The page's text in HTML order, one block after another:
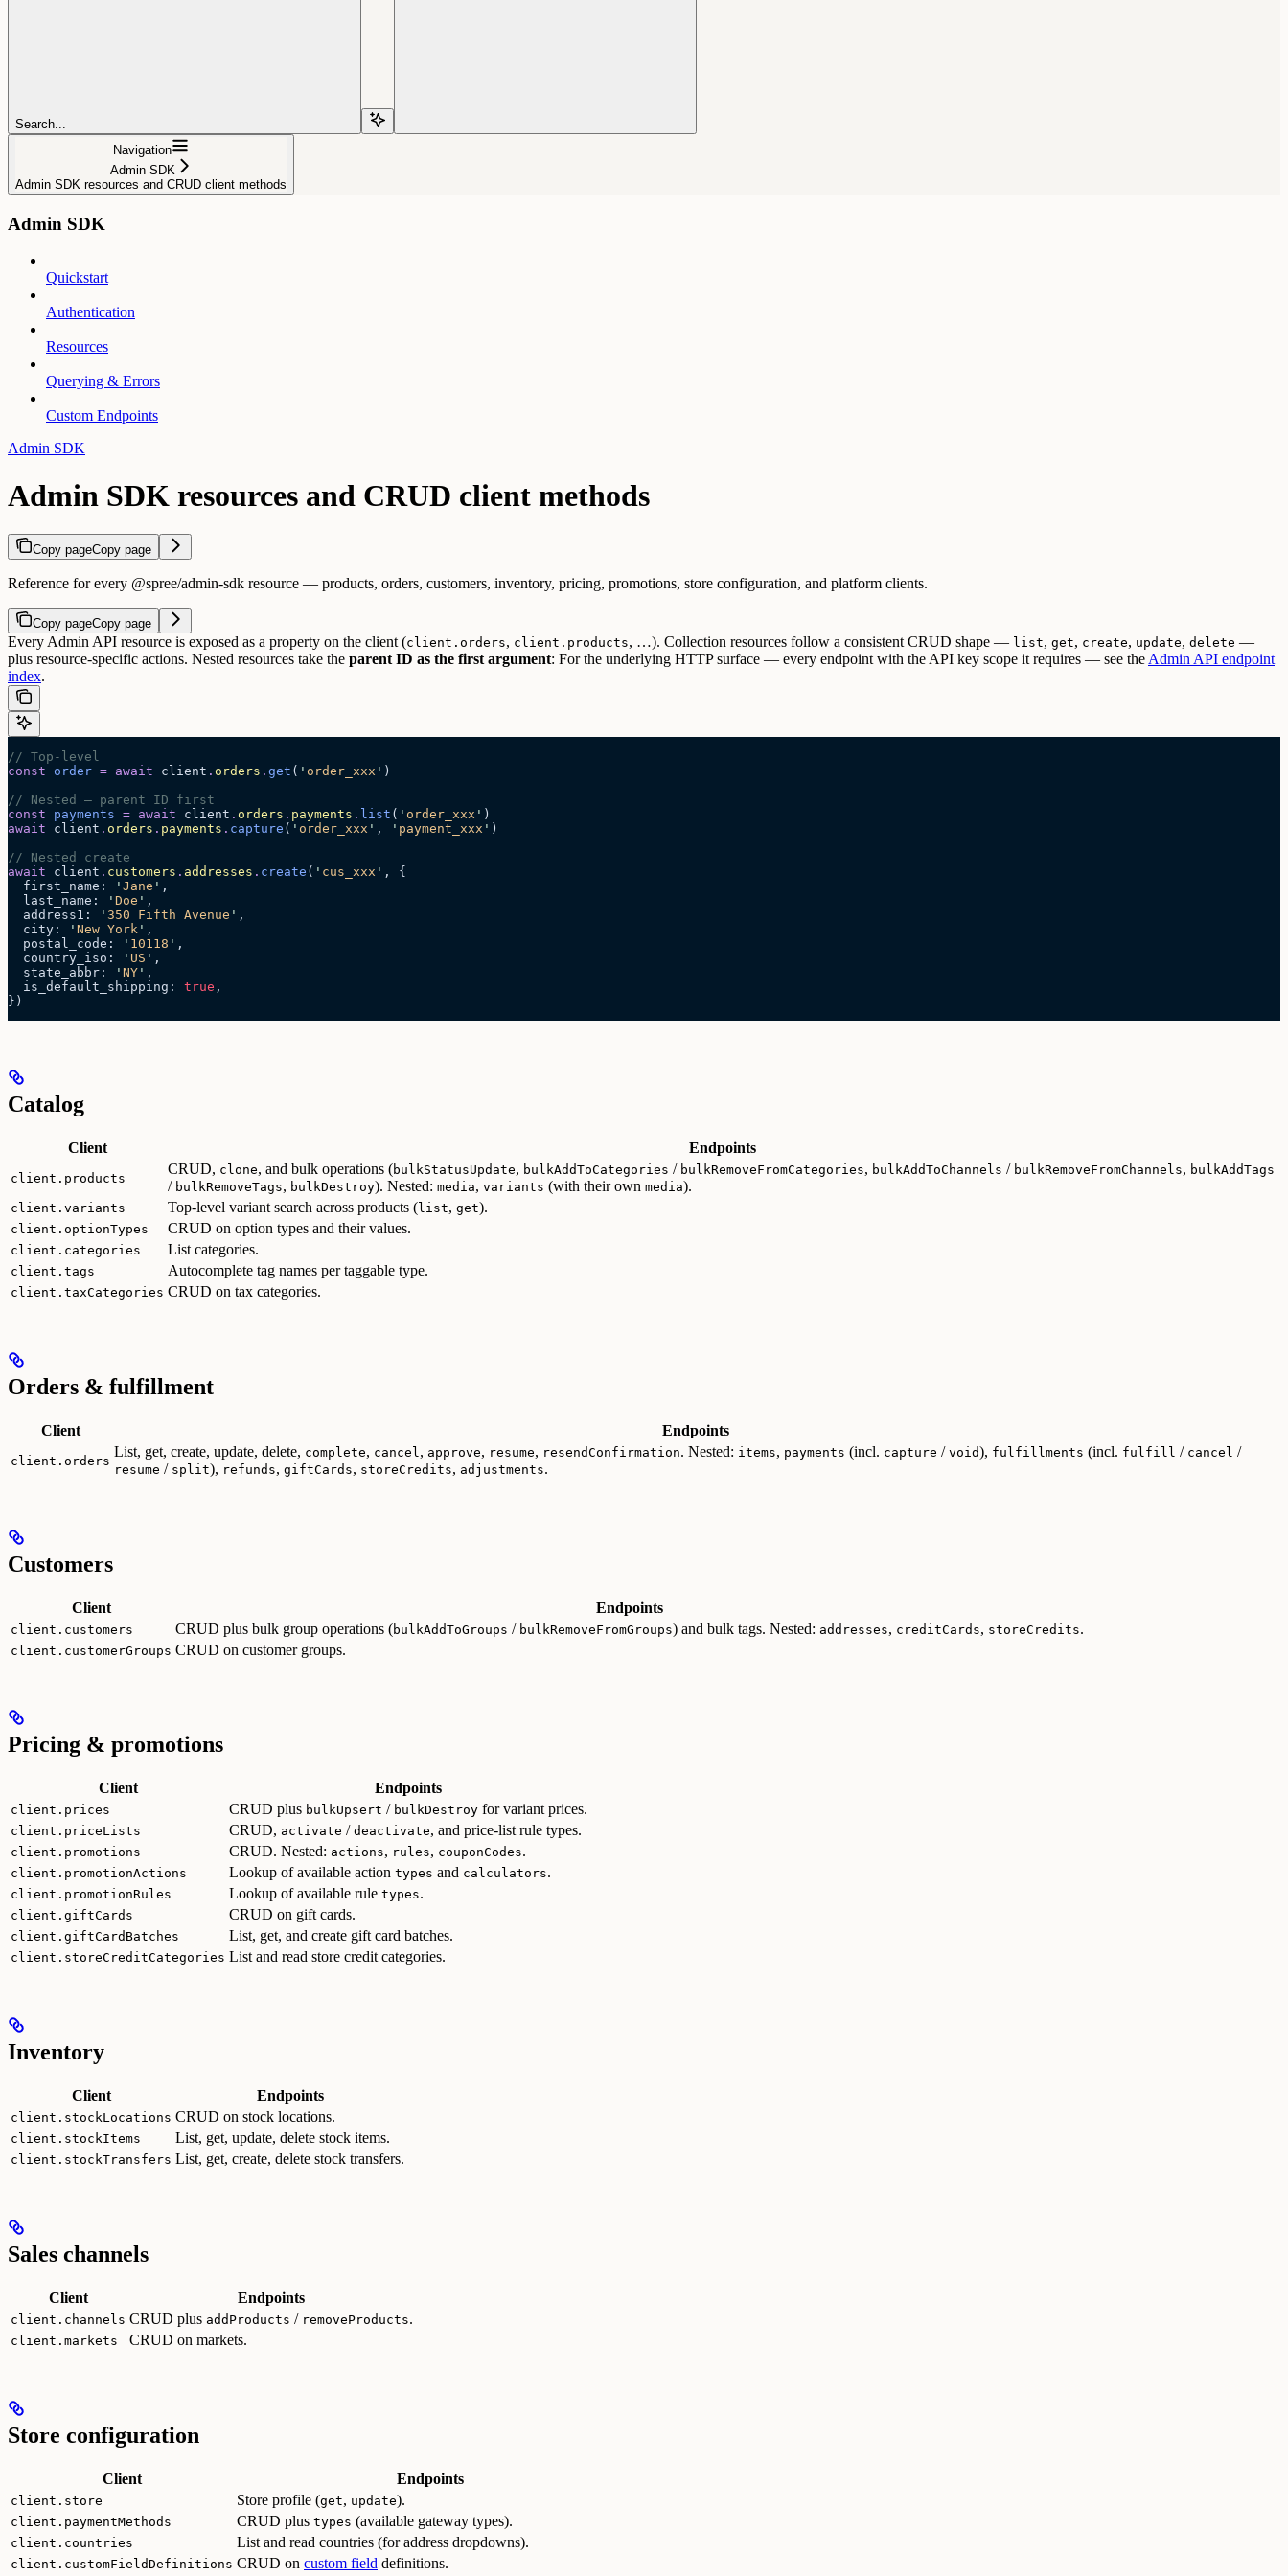
Search...
Navigation
Admin SDK
Admin SDK resources and CRUD client methods
Admin SDK
Quickstart
Authentication
Resources
Querying & Errors
Custom Endpoints
Admin SDK
Admin SDK resources and CRUD client methods
Copy pageCopy page
Reference for every @spree/admin-sdk resource — products, orders, customers, inventory, pricing, promotions, store configuration, and platform clients.
Copy pageCopy page
Every Admin API resource is exposed as a property on the client (client.orders, client.products, …). Collection resources follow a consistent CRUD shape — list, get, create, update, delete —
plus resource-specific actions. Nested resources take the parent ID as the first argument: For the underlying HTTP surface — every endpoint with the API key scope it requires — see the Admin API endpoint
index.
// Top-level
const order = await client . orders . get ( ' order_xxx ' )
// Nested — parent ID first
const payments = await client . orders . payments . list ( ' order_xxx ' )
await client . orders . payments . capture ( ' order_xxx ' , ' payment_xxx ' )
// Nested create
await client . customers . addresses . create ( ' cus_xxx ' , {
  first_name:
' Jane ' ,
  last_name:
' Doe ' ,
  address1:
' 350 Fifth Avenue ' ,
  city:
' New York ' ,
  postal_code:
' 10118 ' ,
  country_iso:
' US ' ,
  state_abbr:
' NY ' ,
  is_default_shipping:
true ,
})
Catalog
Client Endpoints
client.products
CRUD, clone, and bulk operations (bulkStatusUpdate, bulkAddToCategories / bulkRemoveFromCategories, bulkAddToChannels / bulkRemoveFromChannels, bulkAddTags
/ bulkRemoveTags, bulkDestroy). Nested: media, variants (with their own media).
client.variants Top-level variant search across products (list, get).
client.optionTypes CRUD on option types and their values.
client.categories List categories.
client.tags Autocomplete tag names per taggable type.
client.taxCategories CRUD on tax categories.
Orders & fulfillment
Client Endpoints
client.orders
List, get, create, update, delete, complete, cancel , approve, resume, resendConfirmation. Nested: items, payments (incl. capture / void), fulfillments (incl. fulfill / cancel /
resume / split), refunds, giftCards, storeCredits, adjustments.
Customers
Client Endpoints
client.customers CRUD plus bulk group operations (bulkAddToGroups / bulkRemoveFromGroups) and bulk tags. Nested: addresses, creditCards, storeCredits.
client.customerGroups CRUD on customer groups.
Pricing & promotions
Client Endpoints
client.prices CRUD plus bulkUpsert / bulkDestroy for variant prices.
client.priceLists CRUD, activate / deactivate, and price-list rule types.
client.promotions CRUD. Nested: actions, rules, couponCodes.
client.promotionActions Lookup of available action types and calculators.
client.promotionRules Lookup of available rule types.
client.giftCards CRUD on gift cards.
client.giftCardBatches List, get, and create gift card batches.
client.storeCreditCategories List and read store credit categories.
Inventory
Client Endpoints
client.stockLocations CRUD on stock locations.
client.stockItems List, get, update, delete stock items.
client.stockTransfers List, get, create, delete stock transfers.
Sales channels
Client Endpoints
client.channels CRUD plus addProducts / removeProducts.
client.markets CRUD on markets.
Store configuration
Client Endpoints
client.store Store profile (get, update).
client.paymentMethods CRUD plus types (available gateway types).
client.countries List and read countries (for address dropdowns).
client.customFieldDefinitions CRUD on custom field definitions.